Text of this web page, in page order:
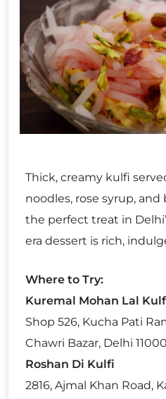
Thick, creamy kulfi
noodles, rose syrup, and
the perfect treat in
era dessert is rich,
Where to Try:
Kuremal Mohan Lal
Shop 526, Kucha Pati
Chawri Bazar, Delhi
Roshan Di Kulfi
2816, Ajmal Khan Road,